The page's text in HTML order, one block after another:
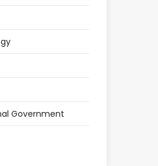
Government